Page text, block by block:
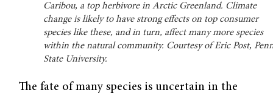
Caribou, a top herbivore in Arctic Greenland. Climate
change is likely to have strong effects on top consumer
species like these, and in turn, affect many more species
within the natural community. Courtesy of Eric Post,
State University.
The fate of many species is uncertain in the